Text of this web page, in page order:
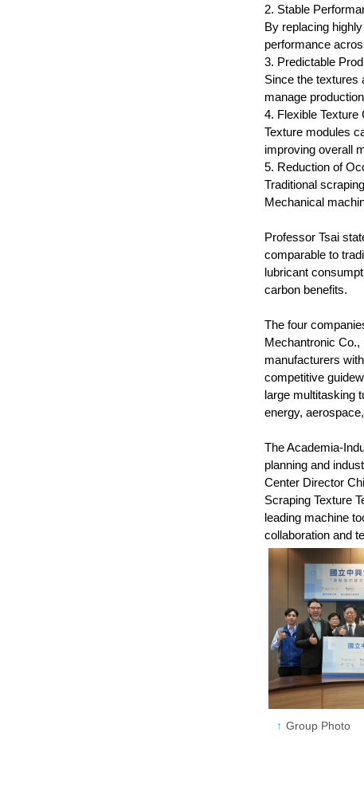
2. Stable
By replacing
performance
3. Predictable
Since the textures
manage
4. Flexible Texture
Texture modules
improving overall
5. Reduction of
Traditional
Mechanical
Professor Tsai
comparable to
lubricant
carbon benefits.
The four
Mechantronic
manufacturers
competitive
large multitasking
energy,
The Academia-
planning and
Center Director
Scraping Texture
leading machine
collaboration and
Group Photo